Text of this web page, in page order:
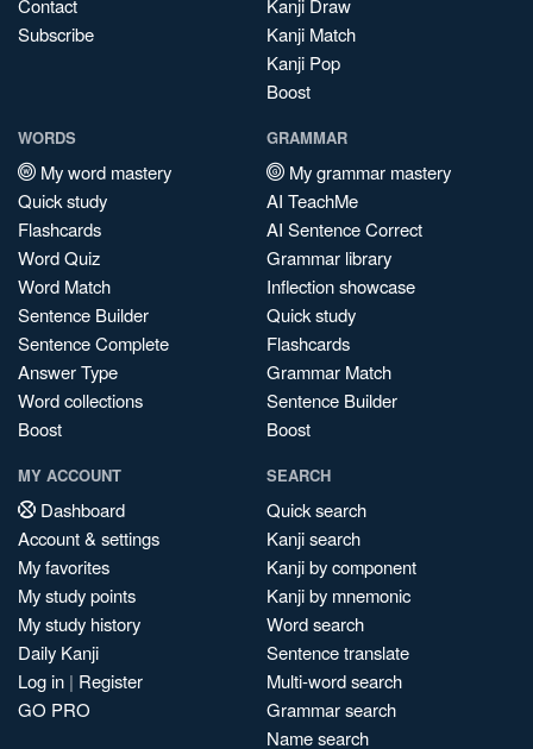
Contact
Subscribe
Kanji Draw
Kanji Match
Kanji Pop
Boost
WORDS
My word mastery
Quick study
Flashcards
Word Quiz
Word Match
Sentence Builder
Sentence Complete
Answer Type
Word collections
Boost
GRAMMAR
My grammar mastery
AI TeachMe
AI Sentence Correct
Grammar library
Inflection showcase
Quick study
Flashcards
Grammar Match
Sentence Builder
Boost
MY ACCOUNT
Dashboard
Account & settings
My favorites
My study points
My study history
Daily Kanji
Log in | Register
GO PRO
SEARCH
Quick search
Kanji search
Kanji by component
Kanji by mnemonic
Word search
Sentence translate
Multi-word search
Grammar search
Name search